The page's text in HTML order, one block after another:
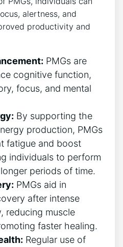
alertness, and
productivity and
PMGs are
cognitive function,
focus, and mental
By supporting the
production, PMGs
fatigue and boost
individuals to perform
periods of time.
PMGs aid in
after intense
reducing muscle
faster healing.
Regular use of